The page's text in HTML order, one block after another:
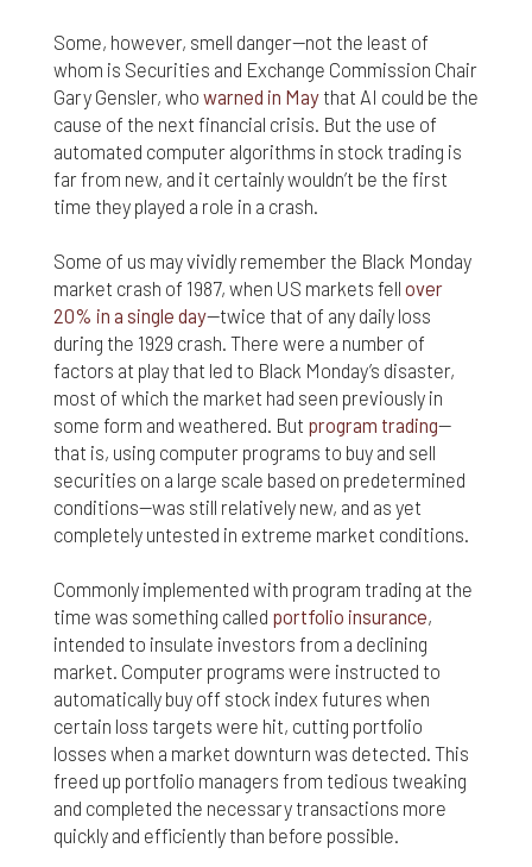
Some, however, smell danger—not the least of
whom is Securities and Exchange Commission Chair
Gary Gensler, who warned in May that AI could be the
cause of the next financial crisis. But the use of
automated computer algorithms in stock trading is
far from new, and it certainly wouldn’t be the first
time they played a role in a crash.
Some of us may vividly remember the Black Monday
market crash of 1987, when US markets fell over
20% in a single day—twice that of any daily loss
during the 1929 crash. There were a number of
factors at play that led to Black Monday’s disaster,
most of which the market had seen previously in
some form and weathered. But program trading—
that is, using computer programs to buy and sell
securities on a large scale based on predetermined
conditions—was still relatively new, and as yet
completely untested in extreme market conditions.
Commonly implemented with program trading at the
time was something called portfolio insurance,
intended to insulate investors from a declining
market. Computer programs were instructed to
automatically buy off stock index futures when
certain loss targets were hit, cutting portfolio
losses when a market downturn was detected. This
freed up portfolio managers from tedious tweaking
and completed the necessary transactions more
quickly and efficiently than before possible.
material. If your use of this website or material
from it results in any costs or expenses, we will
not be responsible for those costs or expenses.
This website and its materials are provided
without any warranties of any kind, to the fullest
extent permitted by law.
Please bear in mind that we will not be liable for any
Conditions or in connection with this website,
whether arising in tort, contract, or otherwise –
including, without limitation, any loss of profit,
contracts, business, goodwill, data, income,
revenue or anticipated savings.
Finally, if for any reason any portion or provision of
these Terms & Conditions is ruled to be
unenforceable, that provision will be enforced to
the maximum extent permissible so as to affect
the intent of the Terms & Conditions, and the
remainder of the Terms & Conditions will continue
in full force and effect.